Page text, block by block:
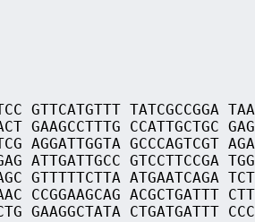
GTTCATGTTT TATCGCCGGA
GAAGCCTTTG CCATTGCTGC
AGGATTGGTA GCCCAGTCGT
ATTGATTGCC GTCCTTCCGA
GTTTTTCTTA ATGAATCAGA
CCGGAAGCAG ACGCTGATTT
GAAGGCTATA CTGATGATTT